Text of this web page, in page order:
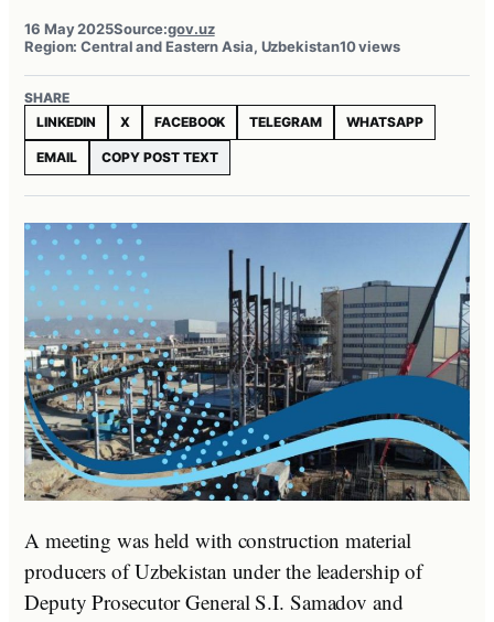
16 May 2025Source:gov.uz
Region: Central and Eastern Asia, Uzbekistan10 views
SHARE
LINKEDIN
X FACEBOOK TELEGRAM WHATSAPP
EMAIL COPY POST TEXT
A meeting was held with construction material
producers of Uzbekistan under the leadership of
Deputy Prosecutor General S.I. Samadov and